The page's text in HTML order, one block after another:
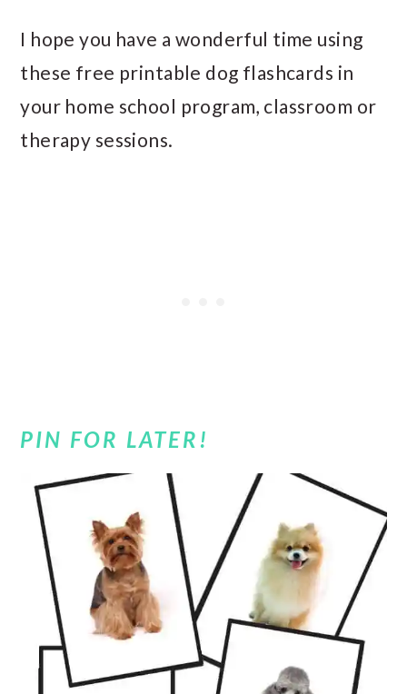
I hope you have a wonderful time using
these free printable dog flashcards in
your home school program, classroom or
therapy sessions.
PIN FOR LATER!